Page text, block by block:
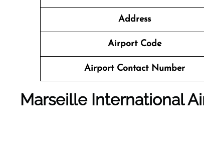
Address
Airport Code
Airport Contact Number
Marseille International